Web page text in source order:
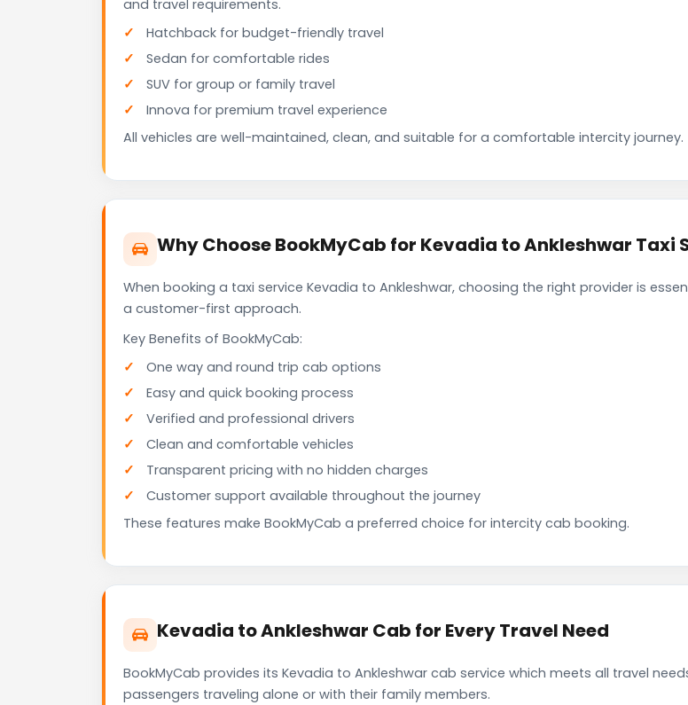
and travel requirements.
Hatchback for budget-friendly travel
Sedan for comfortable rides
SUV for group or family travel
Innova for premium travel experience
All vehicles are well-maintained, clean, and suitable for a comfortable intercity journey.
Why Choose BookMyCab for Kevadia to Ankleshwar Taxi
When booking a taxi service Kevadia to Ankleshwar, choosing the right provider is
a customer-first approach.
Key Benefits of BookMyCab:
One way and round trip cab options
Easy and quick booking process
Verified and professional drivers
Clean and comfortable vehicles
Transparent pricing with no hidden charges
Customer support available throughout the journey
These features make BookMyCab a preferred choice for intercity cab booking.
Kevadia to Ankleshwar Cab for Every Travel Need
BookMyCab provides its Kevadia to Ankleshwar cab service which meets all travel
passengers traveling alone or with their family members.